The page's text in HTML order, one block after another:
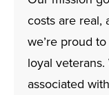
costs are real,
we’re proud
loyal
associated